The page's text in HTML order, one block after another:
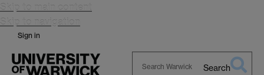
Skip to main content
Skip to navigation
Sign in
Search